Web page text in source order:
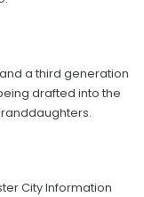
a third generation
drafted into the
City Information